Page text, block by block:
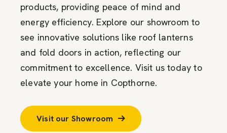
products, providing peace of mind and
energy efficiency. Explore our showroom to
see innovative solutions like roof lanterns
and fold doors in action, reflecting our
commitment to excellence. Visit us today to
elevate your home in Copthorne.
Visit our Showroom